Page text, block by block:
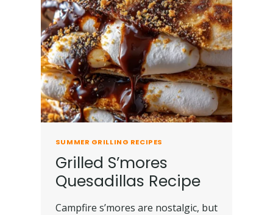
SUMMER GRILLING RECIPES
Grilled S’mores
Quesadillas Recipe
Campfire s’mores are nostalgic, but